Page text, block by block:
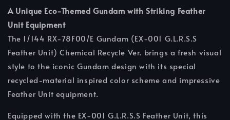
A Unique Eco-Themed Gundam with Striking Feather
Unit Equipment
The 1/144 RX-78F00/E Gundam (EX-001 G.L.R.S.S
Feather Unit) Chemical Recycle Ver. brings a fresh visual
style to the iconic Gundam design with its special
recycled-material inspired color scheme and impressive
Feather Unit equipment.
Equipped with the EX-001 G.L.R.S.S Feather Unit, this